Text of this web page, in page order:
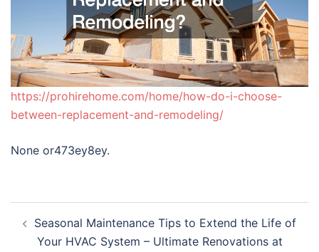
https://prohirehome.com/home/how-do-i-choose-
between-replacement-and-remodeling/
None or473ey8ey.
navigation
Seasonal Maintenance Tips to Extend the Life of
Your HVAC System – Ultimate Renovations at